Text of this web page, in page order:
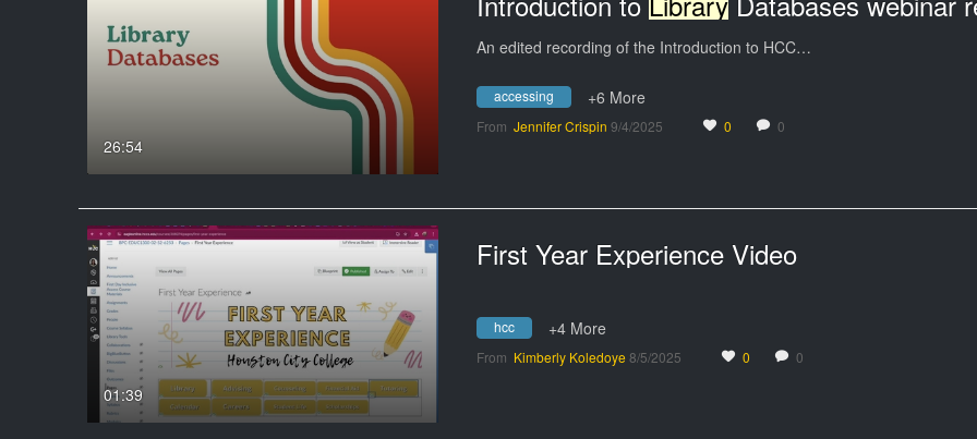
26:54
An edited recording of the Introduction to HCC…
accessing +6 More
From Jennifer Crispin 9/4/2025 0 0
01:39
First Year Experience Video
hcc +4 More
From Kimberly Koledoye 8/5/2025 0 0